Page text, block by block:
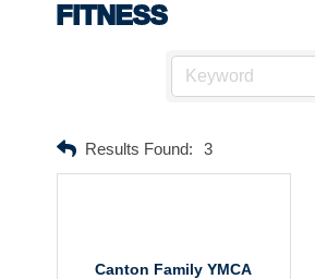
FITNESS
Results Found: 3
Canton Family YMCA